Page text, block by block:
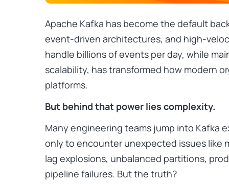
Apache Kafka has become the default
event-driven architectures, and high-
handle billions of events per day, while
scalability, has transformed how modern
platforms.
But behind that power lies complexity.
Many engineering teams jump into Kafka
only to encounter unexpected issues like
lag explosions, unbalanced partitions,
pipeline failures. But the truth?